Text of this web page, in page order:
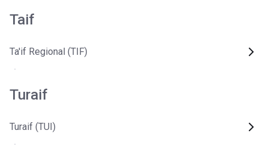
Taif
Ta'if Regional (TIF)
Turaif
Turaif (TUI)